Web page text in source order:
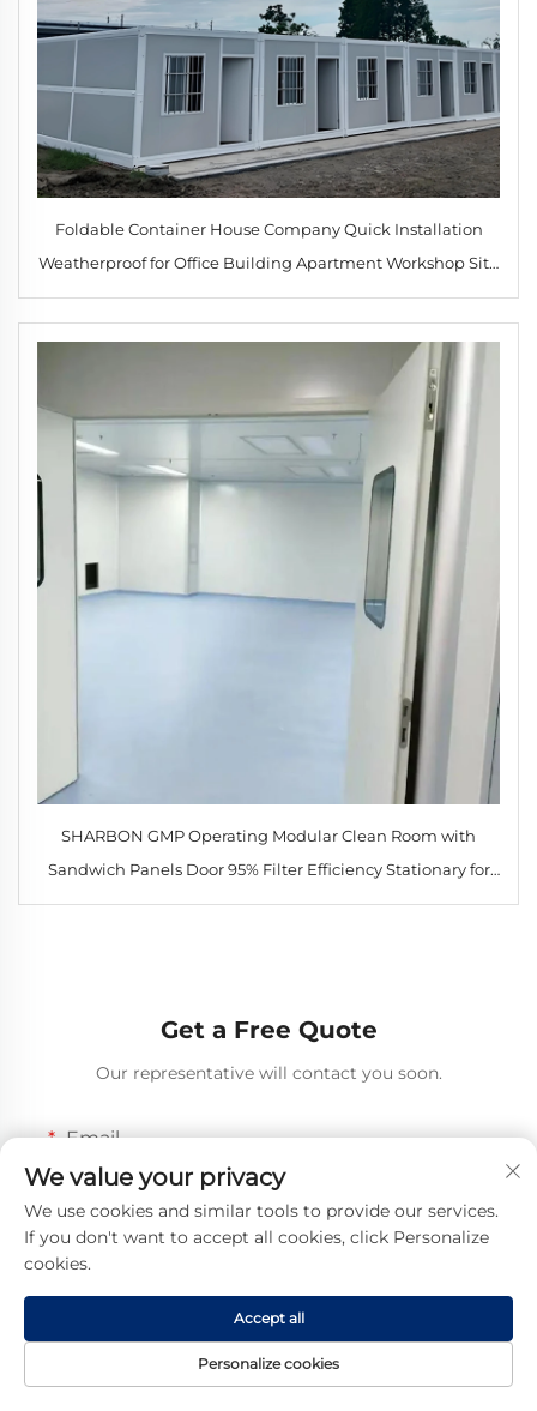
Foldable Container House Company Quick Installation
Weatherproof for Office Building Apartment Workshop Site
Accommodation
SHARBON GMP Operating Modular Clean Room with
Sandwich Panels Door 95% Filter Efficiency Stationary for
Industrial Use
Get a Free Quote
Our representative will contact you soon.
Email
Mobile
Name
0/100
We value your privacy
We use cookies and similar tools to provide our services.
If you don't want to accept all cookies, click Personalize
cookies.
Personalize cookies
Accept all